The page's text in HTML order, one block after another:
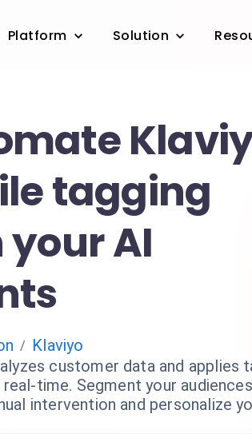
Platform Solution
tagging
AI
/ Klaviyo
customer data and applies
real-time. Segment your audiences
intervention and personalize